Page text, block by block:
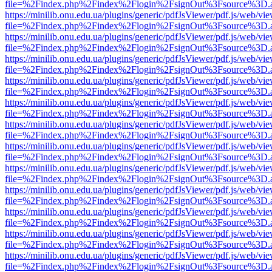
https://minilib.onu.edu.ua/plugins/generic/pdfJsViewer/pdf.js/web/
https://minilib.onu.edu.ua/plugins/generic/pdfJsViewer/pdf.js/web/
https://minilib.onu.edu.ua/plugins/generic/pdfJsViewer/pdf.js/web/
https://minilib.onu.edu.ua/plugins/generic/pdfJsViewer/pdf.js/web/
https://minilib.onu.edu.ua/plugins/generic/pdfJsViewer/pdf.js/web/
https://minilib.onu.edu.ua/plugins/generic/pdfJsViewer/pdf.js/web/
https://minilib.onu.edu.ua/plugins/generic/pdfJsViewer/pdf.js/web/
https://minilib.onu.edu.ua/plugins/generic/pdfJsViewer/pdf.js/web/
https://minilib.onu.edu.ua/plugins/generic/pdfJsViewer/pdf.js/web/
https://minilib.onu.edu.ua/plugins/generic/pdfJsViewer/pdf.js/web/
https://minilib.onu.edu.ua/plugins/generic/pdfJsViewer/pdf.js/web/
https://minilib.onu.edu.ua/plugins/generic/pdfJsViewer/pdf.js/web/